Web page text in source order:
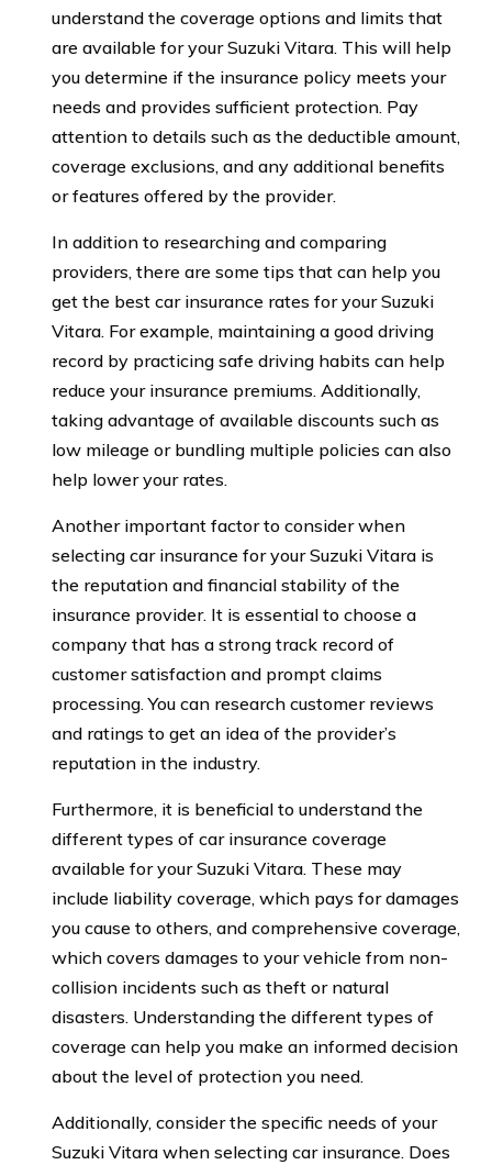
understand the coverage options and limits that
are available for your Suzuki Vitara. This will help
you determine if the insurance policy meets your
needs and provides sufficient protection. Pay
attention to details such as the deductible amount,
coverage exclusions, and any additional benefits
or features offered by the provider.
In addition to researching and comparing
providers, there are some tips that can help you
get the best car insurance rates for your Suzuki
Vitara. For example, maintaining a good driving
record by practicing safe driving habits can help
reduce your insurance premiums. Additionally,
taking advantage of available discounts such as
low mileage or bundling multiple policies can also
help lower your rates.
Another important factor to consider when
selecting car insurance for your Suzuki Vitara is
the reputation and financial stability of the
insurance provider. It is essential to choose a
company that has a strong track record of
customer satisfaction and prompt claims
processing. You can research customer reviews
and ratings to get an idea of the provider’s
reputation in the industry.
Furthermore, it is beneficial to understand the
different types of car insurance coverage
available for your Suzuki Vitara. These may
include liability coverage, which pays for damages
you cause to others, and comprehensive coverage,
which covers damages to your vehicle from non-
collision incidents such as theft or natural
disasters. Understanding the different types of
coverage can help you make an informed decision
about the level of protection you need.
Additionally, consider the specific needs of your
Suzuki Vitara when selecting car insurance. Does